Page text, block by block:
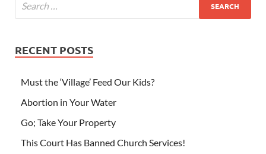
RECENT POSTS
Must the ‘Village’ Feed Our Kids?
Abortion in Your Water
Go; Take Your Property
This Court Has Banned Church Services!